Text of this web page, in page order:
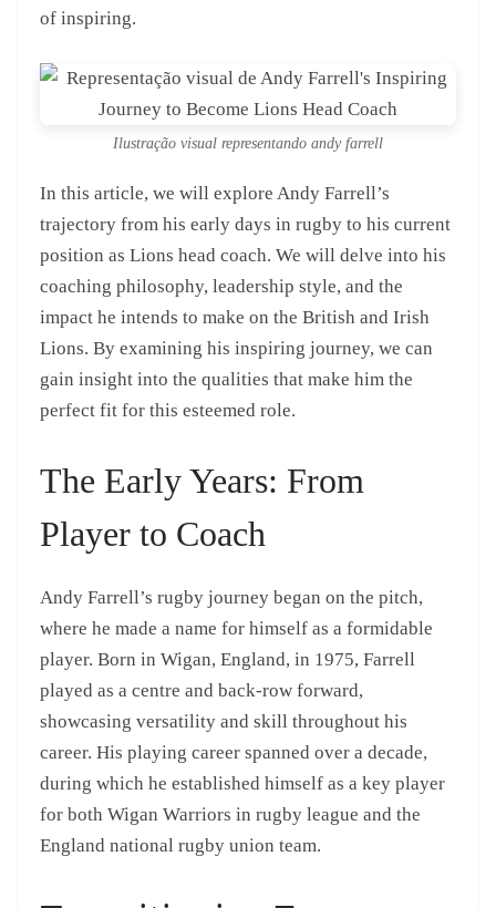
of inspiring.
Ilustração visual representando andy farrell
In this article, we will explore Andy Farrell’s
trajectory from his early days in rugby to his current
position as Lions head coach. We will delve into his
coaching philosophy, leadership style, and the
impact he intends to make on the British and Irish
Lions. By examining his inspiring journey, we can
gain insight into the qualities that make him the
perfect fit for this esteemed role.
The Early Years: From
Player to Coach
Andy Farrell’s rugby journey began on the pitch,
where he made a name for himself as a formidable
player. Born in Wigan, England, in 1975, Farrell
played as a centre and back-row forward,
showcasing versatility and skill throughout his
career. His playing career spanned over a decade,
during which he established himself as a key player
for both Wigan Warriors in rugby league and the
England national rugby union team.